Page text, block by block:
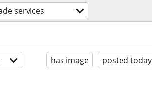
services
has image posted today